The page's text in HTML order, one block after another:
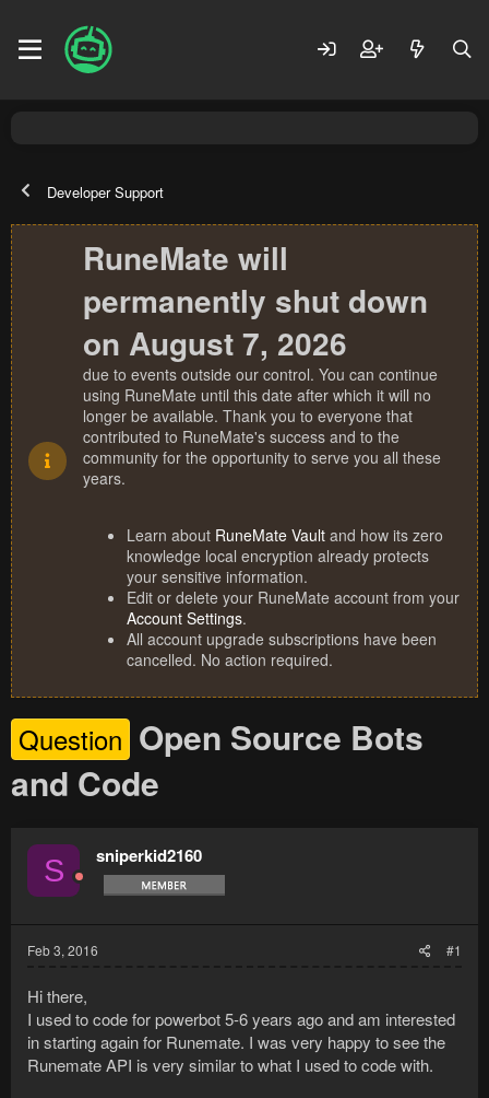
Developer Support
RuneMate will
permanently shut down
on August 7, 2026
due to events outside our control. You can continue
using RuneMate until this date after which it will no
longer be available. Thank you to everyone that
contributed to RuneMate's success and to the
community for the opportunity to serve you all these
years.
Learn about RuneMate Vault and how its zero
knowledge local encryption already protects
your sensitive information.
Edit or delete your RuneMate account from your
Account Settings.
All account upgrade subscriptions have been
cancelled. No action required.
Question Open Source Bots
and Code
S sniperkid2160
Feb 3, 2016 #1
Hi there,
I used to code for powerbot 5-6 years ago and am interested
in starting again for Runemate. I was very happy to see the
Runemate API is very similar to what I used to code with.